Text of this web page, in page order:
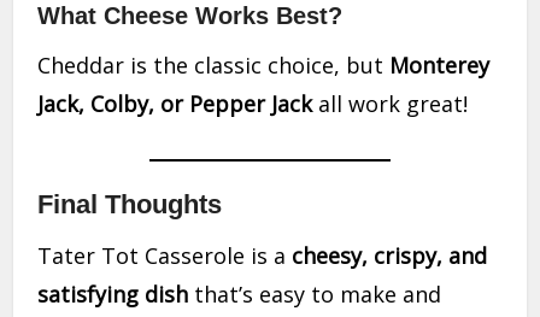
What Cheese Works Best?
Cheddar is the classic choice, but Monterey
Jack, Colby, or Pepper Jackall work great!
Final Thoughts
Tater Tot Casserole is a cheesy, crispy, and
satisfying dish that’s easy to make and